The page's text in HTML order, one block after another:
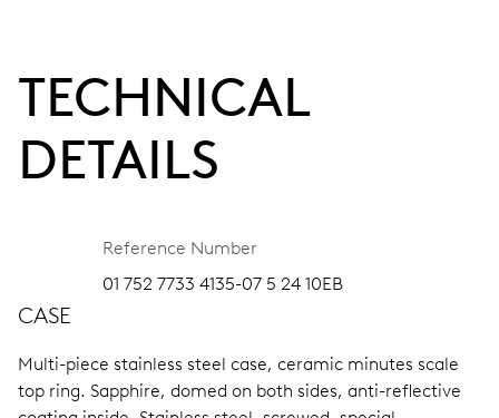
TECHNICAL
DETAILS
Reference Number
01 752 7733 4135-07 5 24 10EB
CASE
Multi-piece stainless steel case, ceramic minutes scale
top ring. Sapphire, domed on both sides, anti-reflective